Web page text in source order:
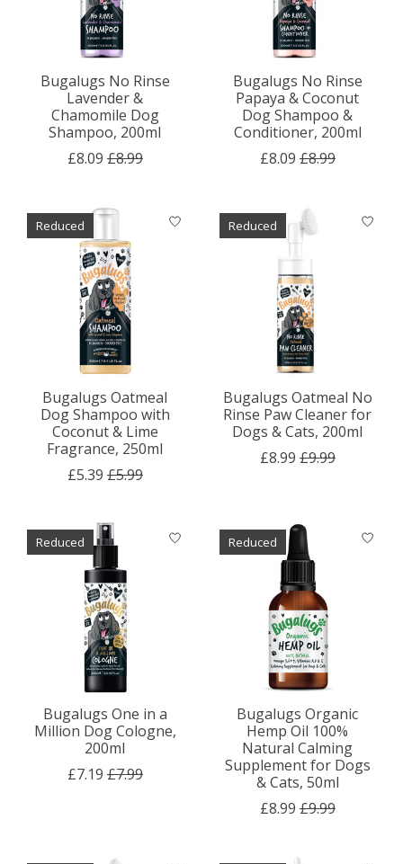
Bugalugs No Rinse
Lavender &
Chamomile Dog
Shampoo, 200ml
£8.09 £8.99
Bugalugs No Rinse
Papaya & Coconut
Dog Shampoo &
Conditioner, 200ml
£8.09 £8.99
Reduced
Bugalugs Oatmeal
Dog Shampoo with
Coconut & Lime
Fragrance, 250ml
£5.39 £5.99
Reduced
Bugalugs Oatmeal No
Rinse Paw Cleaner for
Dogs & Cats, 200ml
£8.99 £9.99
Reduced
Bugalugs One in a
Million Dog Cologne,
200ml
£7.19 £7.99
Reduced
Bugalugs Organic
Hemp Oil 100%
Natural Calming
Supplement for Dogs
& Cats, 50ml
£8.99 £9.99